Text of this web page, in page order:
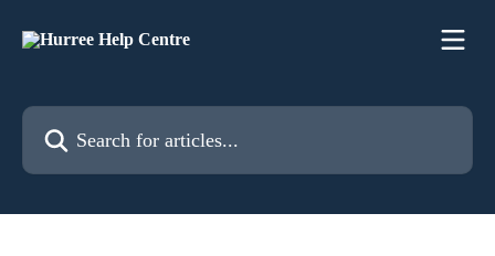
Search for articles...